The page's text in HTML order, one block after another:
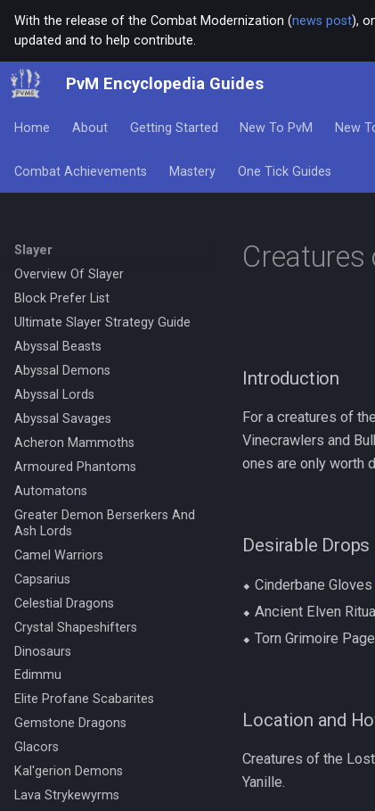
With the release of the Combat Modernization (news post),
updated and to help contribute.
PvM Encyclopedia Guides
Home About Getting Started New To PvM New
Combat Achievements Mastery One Tick Guides
Slayer
Overview Of Slayer
Block Prefer List
Ultimate Slayer Strategy Guide
Abyssal Beasts
Abyssal Demons
Abyssal Lords
Abyssal Savages
Acheron Mammoths
Armoured Phantoms
Automatons
Greater Demon Berserkers And
Ash Lords
Camel Warriors
Capsarius
Celestial Dragons
Crystal Shapeshifters
Dinosaurs
Edimmu
Elite Profane Scabarites
Gemstone Dragons
Glacors
Kal'gerion Demons
Lava Strykewyrms
Creatures
Introduction
For a creatures of
Vinecrawlers and
ones are only worth
Desirable Drops
⬥ Cinderbane
⬥ Ancient Elven
⬥ Torn Grimoire
Location and
Creatures of the
Yanille.